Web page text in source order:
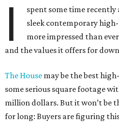
I
spent some time recently
sleek contemporary
more impressed than
and the values it offers for
The House may be the best
some serious square footage
million dollars. But it won’t be
for long: Buyers are figuring